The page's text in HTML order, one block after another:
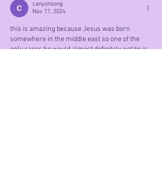
canyonsong
Nov 17, 2024
this is amazing because Jesus was born
somewhere in the middle east so one of the
only races he would almost definitely not be is